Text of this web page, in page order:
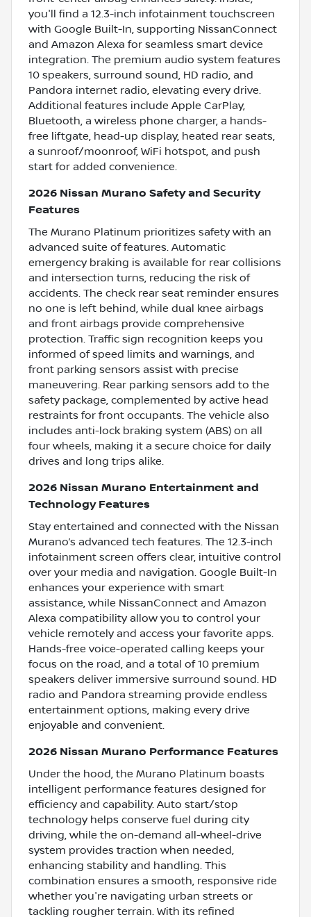
you'll find a 12.3-inch infotainment touchscreen
with Google Built-In, supporting NissanConnect
and Amazon Alexa for seamless smart device
integration. The premium audio system features
10 speakers, surround sound, HD radio, and
Pandora internet radio, elevating every drive.
Additional features include Apple CarPlay,
Bluetooth, a wireless phone charger, a hands-
free liftgate, head-up display, heated rear seats,
a sunroof/moonroof, WiFi hotspot, and push
start for added convenience.
2026 Nissan Murano Safety and Security
Features
The Murano Platinum prioritizes safety with an
advanced suite of features. Automatic
emergency braking is available for rear collisions
and intersection turns, reducing the risk of
accidents. The check rear seat reminder ensures
no one is left behind, while dual knee airbags
and front airbags provide comprehensive
protection. Traffic sign recognition keeps you
informed of speed limits and warnings, and
front parking sensors assist with precise
maneuvering. Rear parking sensors add to the
safety package, complemented by active head
restraints for front occupants. The vehicle also
includes anti-lock braking system (ABS) on all
four wheels, making it a secure choice for daily
drives and long trips alike.
2026 Nissan Murano Entertainment and
Technology Features
Stay entertained and connected with the Nissan
Murano’s advanced tech features. The 12.3-inch
infotainment screen offers clear, intuitive control
over your media and navigation. Google Built-In
enhances your experience with smart
assistance, while NissanConnect and Amazon
Alexa compatibility allow you to control your
vehicle remotely and access your favorite apps.
Hands-free voice-operated calling keeps your
focus on the road, and a total of 10 premium
speakers deliver immersive surround sound. HD
radio and Pandora streaming provide endless
entertainment options, making every drive
enjoyable and convenient.
2026 Nissan Murano Performance Features
Under the hood, the Murano Platinum boasts
intelligent performance features designed for
efficiency and capability. Auto start/stop
technology helps conserve fuel during city
driving, while the on-demand all-wheel-drive
system provides traction when needed,
enhancing stability and handling. This
combination ensures a smooth, responsive ride
whether you're navigating urban streets or
tackling rougher terrain. With its refined